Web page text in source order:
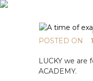
NEWS
POSTED ON
LUCKY we
ACADEMY.